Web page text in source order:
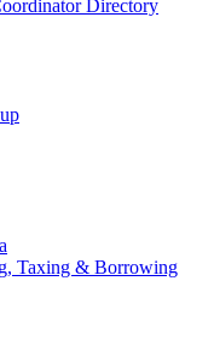
Directory
Taxing & Borrowing